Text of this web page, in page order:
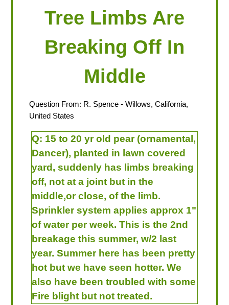
Tree Limbs Are
Breaking Off In
Middle
Question From: R. Spence- Willows, California,
United States
Q: 15 to 20 yr old pear (ornamental,
Dancer), planted in lawn covered
yard, suddenly has limbs breaking
off, not at a joint but in the
middle,or close, of the limb.
Sprinkler system applies approx 1"
of water per week. This is the 2nd
breakage this summer, w/2 last
year. Summer here has been pretty
hot but we have seen hotter. We
also have been troubled with some
Fire blight but not treated.